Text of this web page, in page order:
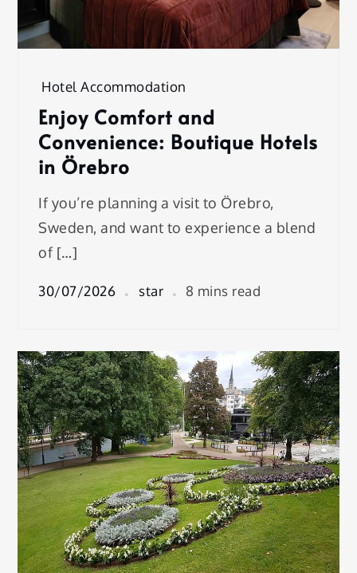
Hotel Accommodation
Enjoy Comfort and
Convenience: Boutique Hotels
in Örebro
If you’re planning a visit to Örebro,
Sweden, and want to experience a blend
of […]
30/07/2026 star 8 mins read